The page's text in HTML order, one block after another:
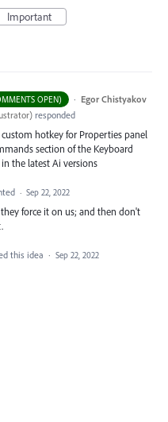
Important
OPEN) · Egor Chistyakov
) responded
custom hotkey for Properties panel
section of the Keyboard
the latest Ai versions
· Sep 22, 2022
force it on us; and then don't
this idea · Sep 22, 2022